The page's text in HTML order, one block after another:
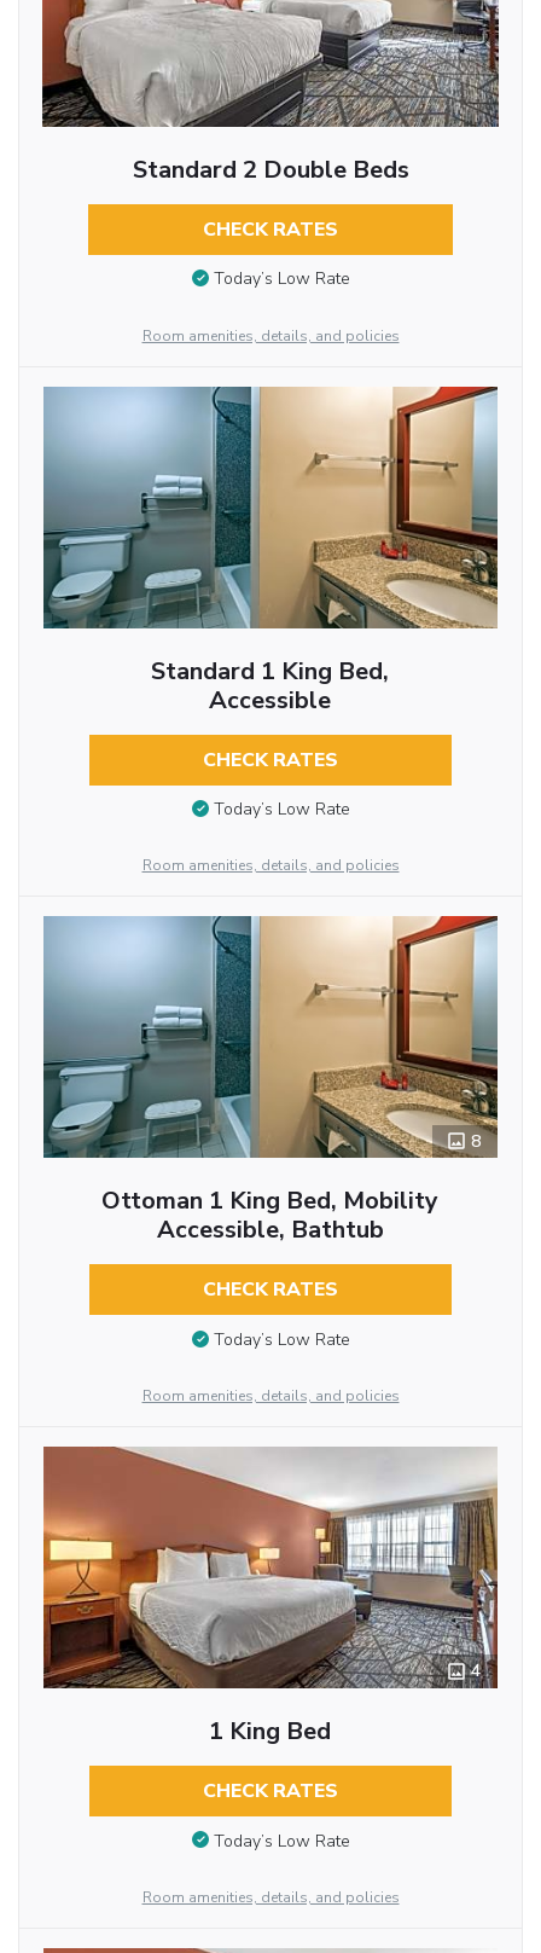
Standard 2 Double Beds
CHECK RATES
Today’s Low Rate
Room amenities, details, and policies
Standard 1 King Bed,
Accessible
CHECK RATES
Today’s Low Rate
Room amenities, details, and policies
8
Ottoman 1 King Bed, Mobility
Accessible, Bathtub
CHECK RATES
Today’s Low Rate
Room amenities, details, and policies
4
1 King Bed
CHECK RATES
Today’s Low Rate
Room amenities, details, and policies